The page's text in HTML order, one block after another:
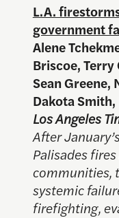
L.A.
government
Alene
Briscoe, Terry
Sean Greene,
Dakota
Los Angeles
After
Palisades
communities,
systemic
firefighting,